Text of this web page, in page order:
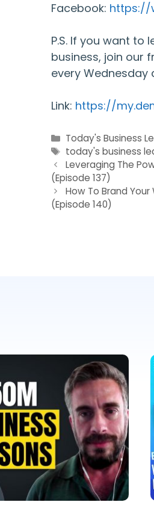
Facebook: https://
P.S. If you want to
business, join our
every Wednesday
Link: https://
Categories
Today's Business
Tags
today's business
Leveraging The
(Episode 137)
How To Brand
(Episode 140)